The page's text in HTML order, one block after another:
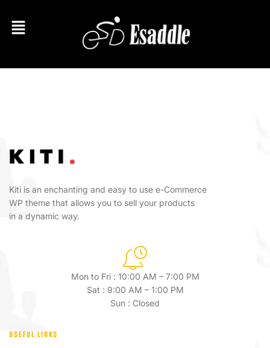
Kiti is an enchanting and easy to use e-Commerce
WP theme that allows you to sell your products
in a dynamic way.
Mon to Fri : 10:00 AM – 7:00 PM
Sat : 9:00 AM – 1:00 PM
Sun : Closed
USEFUL LINKS